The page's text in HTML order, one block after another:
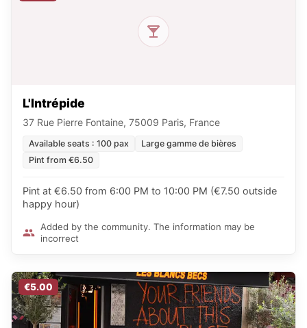
L'Intrépide
37 Rue Pierre Fontaine, 75009 Paris, France
Available seats : 100 pax
Large gamme de bières
Pint from €6.50
Pint at €6.50 from 6:00 PM to 10:00 PM (€7.50 outside
happy hour)
Added by the community. The information may be
incorrect
€5.00